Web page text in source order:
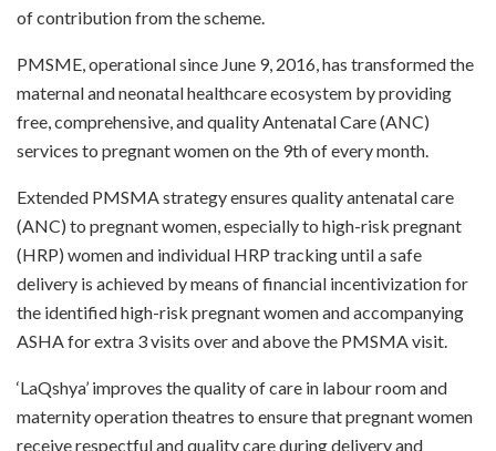
of contribution from the scheme.
PMSME, operational since June 9, 2016, has transformed the
maternal and neonatal healthcare ecosystem by providing
free, comprehensive, and quality Antenatal Care (ANC)
services to pregnant women on the 9th of every month.
Extended PMSMA strategy ensures quality antenatal care
(ANC) to pregnant women, especially to high-risk pregnant
(HRP) women and individual HRP tracking until a safe
delivery is achieved by means of financial incentivization for
the identified high-risk pregnant women and accompanying
ASHA for extra 3 visits over and above the PMSMA visit.
‘LaQshya’ improves the quality of care in labour room and
maternity operation theatres to ensure that pregnant women
receive respectful and quality care during delivery and